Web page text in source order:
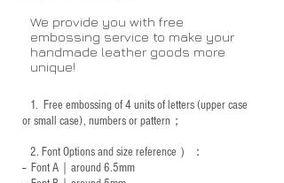
We provide you with free
embossing service to make your
handmade leather goods more
unique!
1. Free embossing of 4 units of letters (upper case
or small case), numbers or pattern；
2. Font Options and size reference ）：
-- Font A｜around 6.5mm